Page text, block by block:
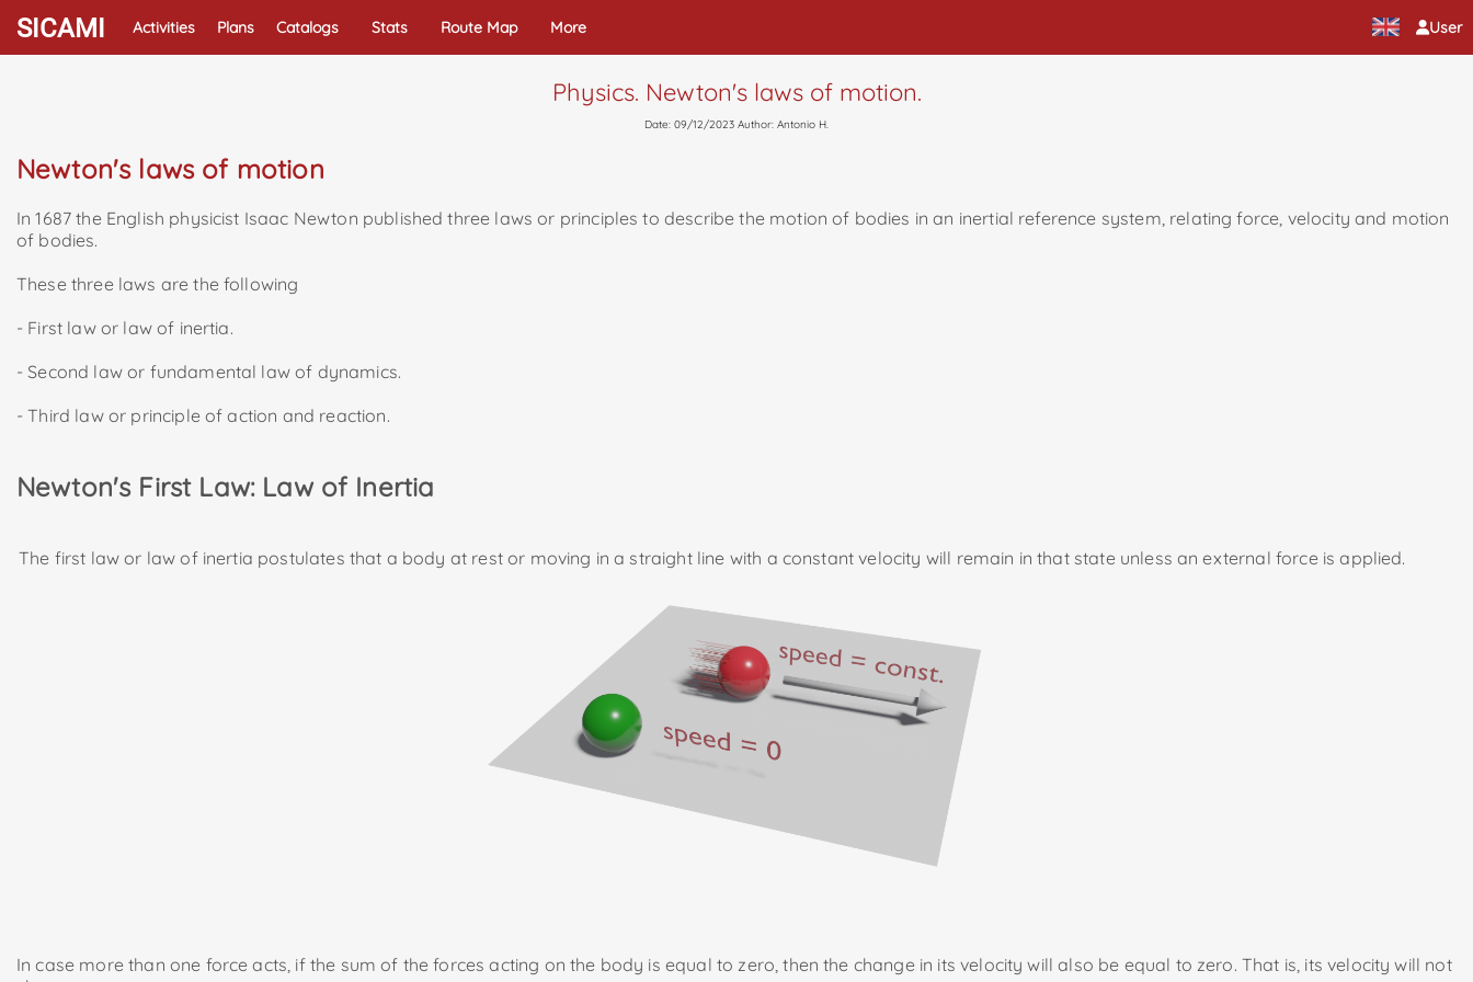
User
SICAMI Activities Plans Catalogs Stats Route Map More
Physics. Newton's laws of motion.
Date: 09/12/2023 Author: Antonio H.
Newton's laws of motion
In 1687 the English physicist Isaac Newton published three laws or principles to describe the motion of bodies in an inertial reference system, relating force, velocity and motion
of bodies.
These three laws are the following
- First law or law of inertia.
- Second law or fundamental law of dynamics.
- Third law or principle of action and reaction.
Newton's First Law: Law of Inertia
The first law or law of inertia postulates that a body at rest or moving in a straight line with a constant velocity will remain in that state unless an external force is applied.
In case more than one force acts, if the sum of the forces acting on the body is equal to zero, then the change in its velocity will also be equal to zero. That is, its velocity will not